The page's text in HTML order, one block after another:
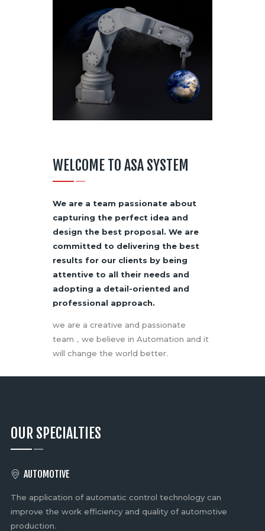
WELCOME TO ASA SYSTEM
We are a team passionate about
capturing the perfect idea and
design the best proposal. We are
committed to delivering the best
results for our clients by being
attentive to all their needs and
adopting a detail-oriented and
professional approach.
we are a creative and passionate
team，we believe in Automation and it
will change the world better.
OUR SPECIALTIES
AUTOMOTIVE
The application of automatic control technology can
improve the work efficiency and quality of automotive
production.